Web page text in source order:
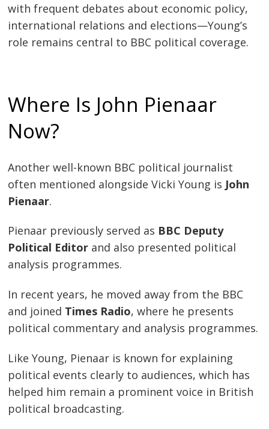
with frequent debates about economic policy,
international relations and elections—Young’s
role remains central to BBC political coverage.
Where Is John Pienaar
Now?
Another well-known BBC political journalist
often mentioned alongside Vicki Young is John
Pienaar.
Pienaar previously served as BBC Deputy
Political Editor and also presented political
analysis programmes.
In recent years, he moved away from the BBC
and joined Times Radio, where he presents
political commentary and analysis programmes.
Like Young, Pienaar is known for explaining
political events clearly to audiences, which has
helped him remain a prominent voice in British
political broadcasting.